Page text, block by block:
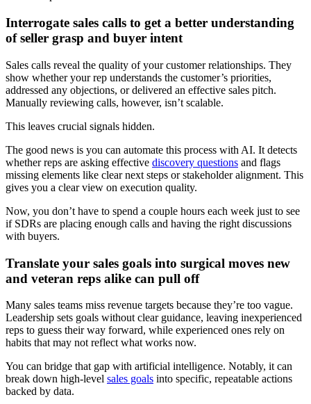
Interrogate sales calls to get a better understanding
of seller grasp and buyer intent
Sales calls reveal the quality of your customer relationships. They
show whether your rep understands the customer’s priorities,
addressed any objections, or delivered an effective sales pitch.
Manually reviewing calls, however, isn’t scalable.
This leaves crucial signals hidden.
The good news is you can automate this process with AI. It detects
whether reps are asking effective discovery questions and flags
missing elements like clear next steps or stakeholder alignment. This
gives you a clear view on execution quality.
Now, you don’t have to spend a couple hours each week just to see
if SDRs are placing enough calls and having the right discussions
with buyers.
Translate your sales goals into surgical moves new
and veteran reps alike can pull off
Many sales teams miss revenue targets because they’re too vague.
Leadership sets goals without clear guidance, leaving inexperienced
reps to guess their way forward, while experienced ones rely on
habits that may not reflect what works now.
You can bridge that gap with artificial intelligence. Notably, it can
break down high-level sales goals into specific, repeatable actions
backed by data.